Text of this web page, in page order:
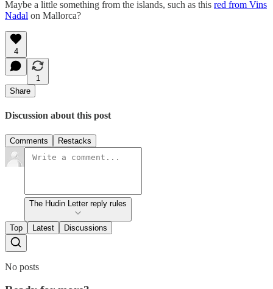
Maybe a little something from the islands, such as this red from Vins
Nadal on Mallorca?
4
1
Share
Discussion about this post
Comments Restacks
The Hudin Letter reply rules
Top Latest Discussions
No posts